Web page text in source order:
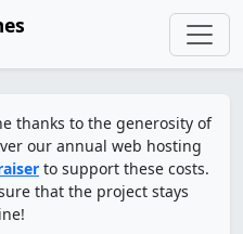
thanks to the generosity of
our annual web hosting
to support these costs.
that the project stays